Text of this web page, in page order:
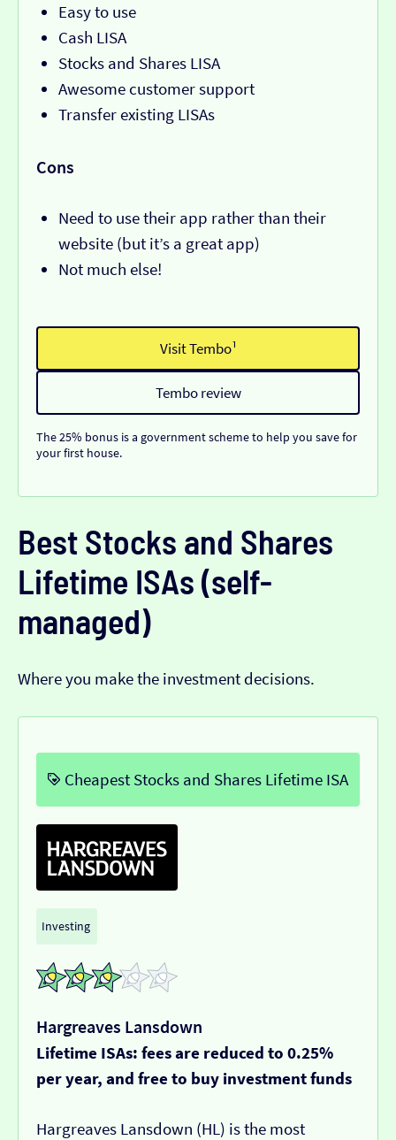
Easy to use
Cash LISA
Stocks and Shares LISA
Awesome customer support
Transfer existing LISAs
Cons
Need to use their app rather than their
website (but it’s a great app)
Not much else!
Visit Tembo¹
Tembo review
The 25% bonus is a government scheme to help you save for
your first house.
Best Stocks and Shares
Lifetime ISAs (self-
managed)
Where you make the investment decisions.
Cheapest Stocks and Shares Lifetime ISA
Investing
Hargreaves Lansdown
Lifetime ISAs: fees are reduced to 0.25%
per year, and free to buy investment funds
Hargreaves Lansdown (HL) is the most